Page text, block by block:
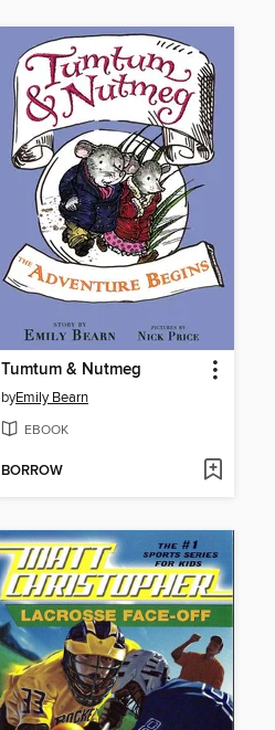
Tumtum & Nutmeg
byEmily Bearn
EBOOK
BORROW